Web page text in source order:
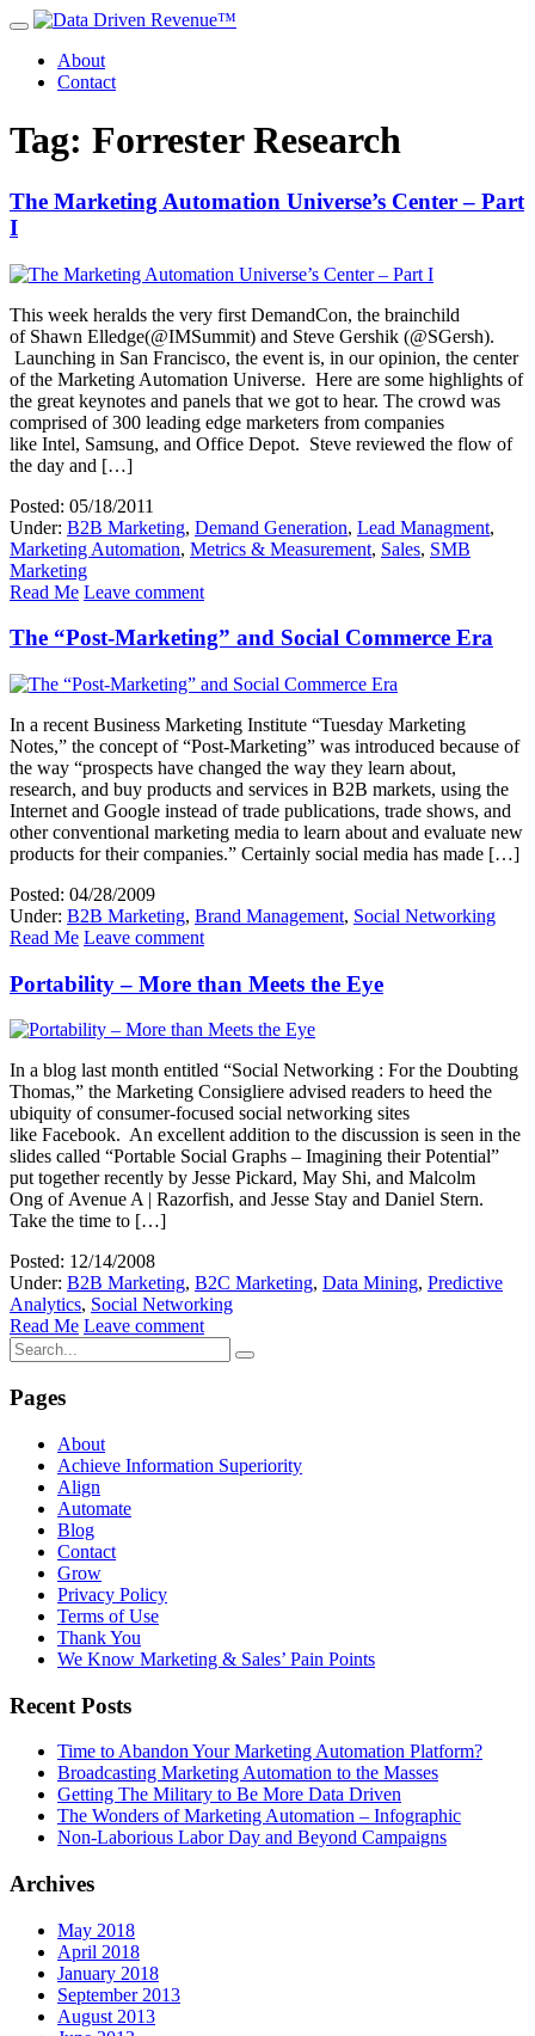
About
Contact
Tag: Forrester Research
The Marketing Automation Universe’s Center – Part
I
This week heralds the very first DemandCon, the brainchild
of Shawn Elledge(@IMSummit) and Steve Gershik (@SGersh).
Launching in San Francisco, the event is, in our opinion, the center
of the Marketing Automation Universe. Here are some highlights of
the great keynotes and panels that we got to hear. The crowd was
comprised of 300 leading edge marketers from companies
like Intel, Samsung, and Office Depot. Steve reviewed the flow of
the day and […]
Posted: 05/18/2011
Under: B2B Marketing, Demand Generation, Lead Managment,
Marketing Automation, Metrics & Measurement, Sales, SMB
Marketing
Read Me Leave comment
The “Post-Marketing” and Social Commerce Era
In a recent Business Marketing Institute “Tuesday Marketing
Notes,” the concept of “Post-Marketing” was introduced because of
the way “prospects have changed the way they learn about,
research, and buy products and services in B2B markets, using the
Internet and Google instead of trade publications, trade shows, and
other conventional marketing media to learn about and evaluate new
products for their companies.” Certainly social media has made […]
Posted: 04/28/2009
Under: B2B Marketing, Brand Management, Social Networking
Read Me Leave comment
Portability – More than Meets the Eye
In a blog last month entitled “Social Networking : For the Doubting
Thomas,” the Marketing Consigliere advised readers to heed the
ubiquity of consumer-focused social networking sites
like Facebook. An excellent addition to the discussion is seen in the
slides called “Portable Social Graphs – Imagining their Potential”
put together recently by Jesse Pickard, May Shi, and Malcolm
Ong of Avenue A | Razorfish, and Jesse Stay and Daniel Stern.
Take the time to […]
Posted: 12/14/2008
Under: B2B Marketing, B2C Marketing, Data Mining, Predictive
Analytics, Social Networking
Read Me Leave comment
Pages
About
Achieve Information Superiority
Align
Automate
Blog
Contact
Grow
Privacy Policy
Terms of Use
Thank You
We Know Marketing & Sales’ Pain Points
Recent Posts
Time to Abandon Your Marketing Automation Platform?
Broadcasting Marketing Automation to the Masses
Getting The Military to Be More Data Driven
The Wonders of Marketing Automation – Infographic
Non-Laborious Labor Day and Beyond Campaigns
Archives
May 2018
April 2018
January 2018
September 2013
August 2013